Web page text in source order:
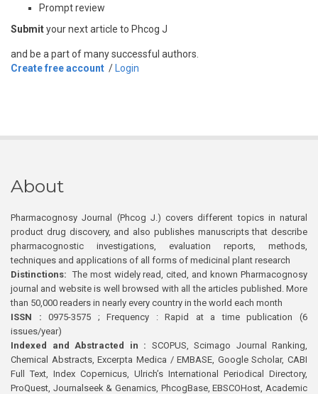
Prompt review
Submityour next article to Phcog J
and be a part of many successful authors.
Create free account / Login
About
Pharmacognosy Journal (Phcog J.) covers different topics in natural
product drug discovery, and also publishes manuscripts that describe
pharmacognostic investigations, evaluation reports, methods,
techniques and applications of all forms of medicinal plant research
Distinctions: The most widely read, cited, and known Pharmacognosy
journal and website is well browsed with all the articles published. More
than 50,000 readers in nearly every country in the world each month
ISSN : 0975-3575 ; Frequency : Rapid at a time publication (6
issues/year)
Indexed and Abstracted in : SCOPUS, Scimago Journal Ranking,
Chemical Abstracts, Excerpta Medica / EMBASE, Google Scholar, CABI
Full Text, Index Copernicus, Ulrich’s International Periodical Directory,
ProQuest, Journalseek & Genamics, PhcogBase, EBSCOHost, Academic